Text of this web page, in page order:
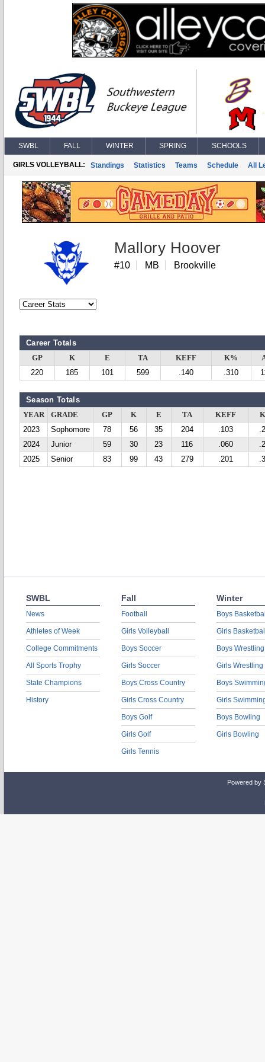
SWBL FALL WINTER SPRING SCHOOLS
GIRLS VOLLEYBALL: Standings Statistics Teams Schedule All
Mallory Hoover
#10 MB Brookville
Career Totals
GP K E TA KEFF K%
220
185 101 599 .140 .310
Season Totals
YEAR GRADE GP K E TA KEFF
2023
Sophomore 78 56 35 204 .103
2024
Junior 59 30 23 116 .060
2025
Senior 83 99 43 279 .201
SWBL
News
Athletes of Week
College Commitments
All Sports Trophy
State Champions
History
Fall
Football
Girls Volleyball
Boys Soccer
Girls Soccer
Boys Cross Country
Girls Cross Country
Boys Golf
Girls Golf
Girls Tennis
Winter
Boys
Girls
Boys Wrestling
Girls Wrestling
Boys
Girls
Boys Bowling
Girls Bowling
Powered by